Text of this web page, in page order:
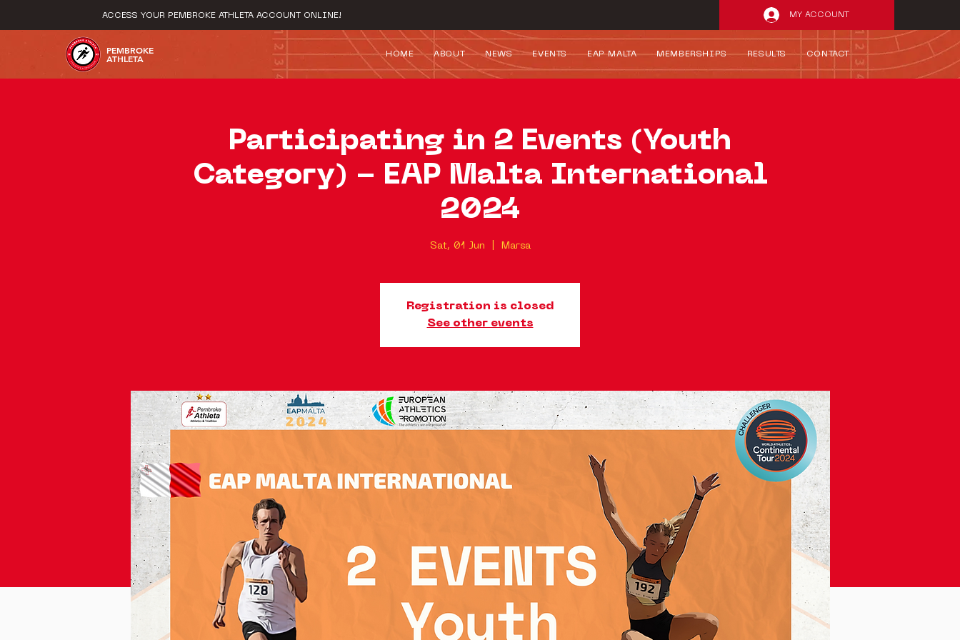
PEMBROKE
ATHLETA HOME ABOUT NEWS EVENTS EAP MALTA MEMBERSHIPS RESULTS CONTACT
ACCESS YOUR PEMBROKE ATHLETA ACCOUNT ONLINE! MY ACCOUNT
Participating in 2 Events (Youth
Category) - EAP Malta International
2024
Sat, 01 Jun Marsa
Registration is closed
See other events